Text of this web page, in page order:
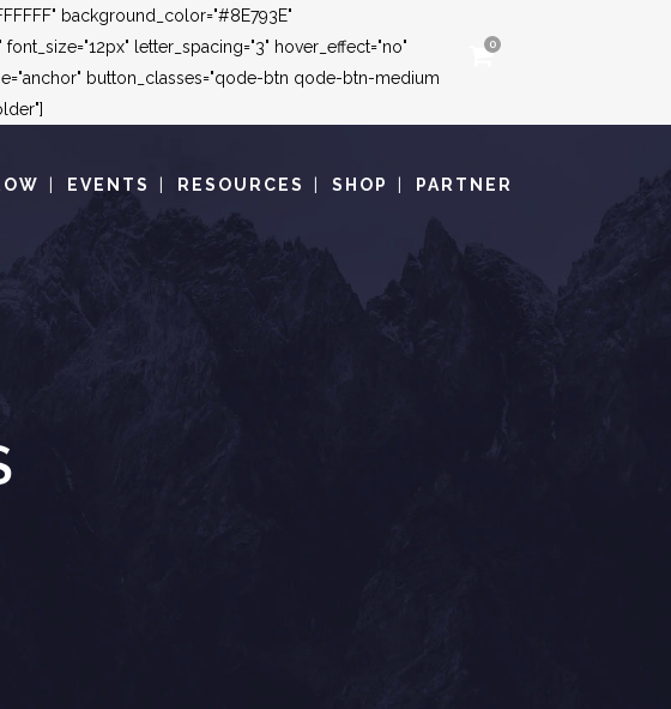
background_color="#8E793E"
letter_spacing="3" hover_effect="no"
button_classes="qode-btn qode-btn-medium
0
EVENTS RESOURCES SHOP PARTNER